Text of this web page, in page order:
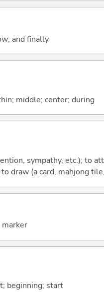
and finally
middle; center; during
sympathy, etc.); to
draw (a card, mahjong
beginning; start